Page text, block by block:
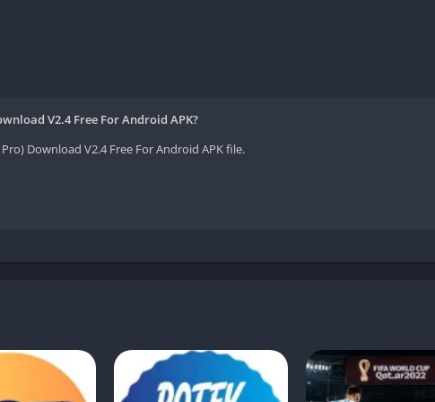
needing expensive tools or advanced editing skills? The
premium features, giving users more flexibility for free.
that simplify editing and help your videos stand out.
V2.4 Free For Android APK?
Download V2.4 Free For Android APK file.